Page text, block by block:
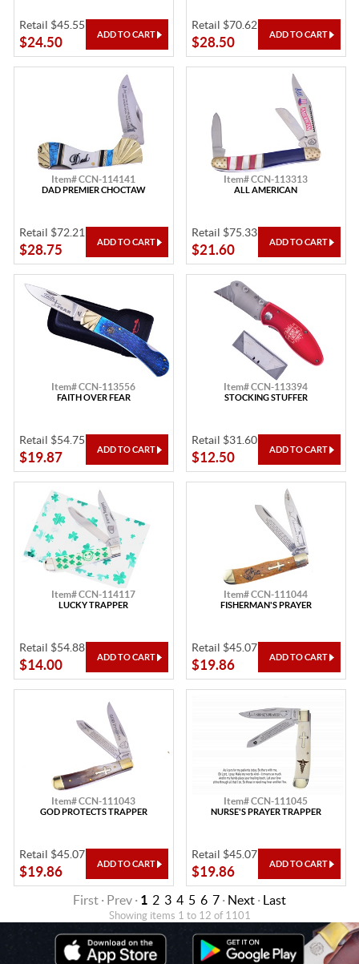
Retail $45.55
$24.50
Retail $70.62
$28.50
Item# CCN-114141
DAD PREMIER CHOCTAW
Retail $72.21
$28.75
Item# CCN-113313
ALL AMERICAN
Retail $75.33
$21.60
Item# CCN-113556
FAITH OVER FEAR
Retail $54.75
$19.87
Item# CCN-113394
STOCKING STUFFER
Retail $31.60
$12.50
Item# CCN-114117
LUCKY TRAPPER
Retail $54.88
$14.00
Item# CCN-111044
FISHERMAN'S PRAYER
Retail $45.07
$19.86
Item# CCN-111043
GOD PROTECTS TRAPPER
Retail $45.07
$19.86
Item# CCN-111045
NURSE'S PRAYER TRAPPER
Retail $45.07
$19.86
First · Prev · 1 2 3 4 5 6 7 · Next · Last
Showing items 1 to 12 of 1101